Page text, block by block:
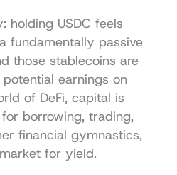
holding USDC feels
fundamentally passive
those stablecoins are
earnings on
of DeFi, capital is
borrowing, trading,
financial gymnastics,
for yield.